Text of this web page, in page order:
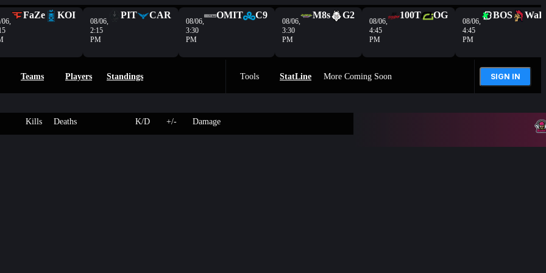
06,
FaZe KOI
08/06,
2:15
PM
PIT CAR
08/06,
3:30
PM
OMIT C9
08/06,
3:30
PM
M8s G2
08/06,
4:45
PM
100T OG
08/06,
4:45
PM
BOS WaR
Teams Players Standings Tools StatLine More Coming Soon SIGN IN
Kills Deaths K/D +/- Damage